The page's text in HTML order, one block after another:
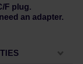
F plug.
an adapter.